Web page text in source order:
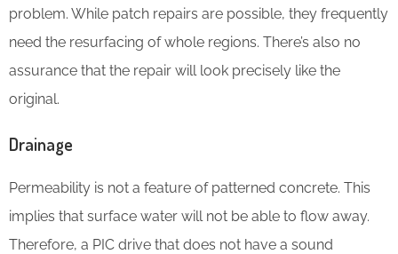
problem. While patch repairs are possible, they frequently
need the resurfacing of whole regions. There’s also no
assurance that the repair will look precisely like the
original.
Drainage
Permeability is not a feature of patterned concrete. This
implies that surface water will not be able to flow away.
Therefore, a PIC drive that does not have a sound